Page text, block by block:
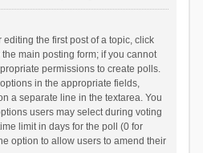
the first post of a topic, click
main posting form; if you cannot
permissions to create polls.
in the appropriate fields,
a separate line in the textarea. You
users may select during voting
limit in days for the poll (0 for
option to allow users to amend their